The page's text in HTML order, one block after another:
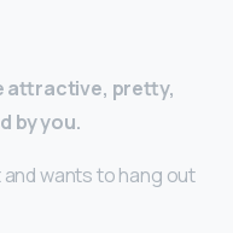
attractive, pretty,
by you.
wants to hang out